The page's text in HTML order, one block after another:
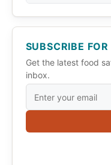
SUBSCRIBE
Get the latest food
inbox.